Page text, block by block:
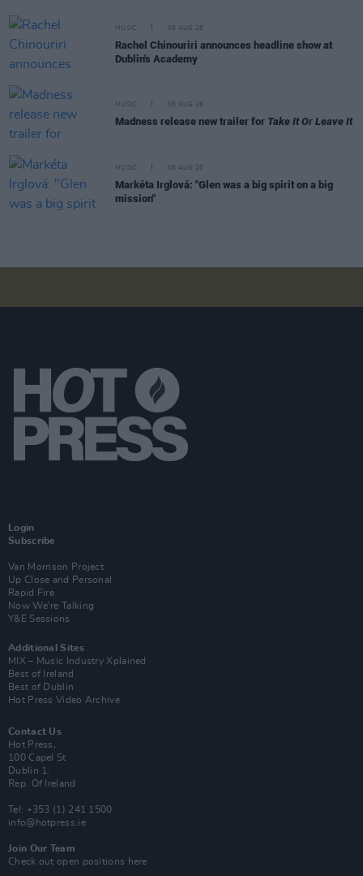
MUSIC 06 AUG 26
Rachel Chinouriri announces headline show at
Dublin's Academy
MUSIC 06 AUG 26
Madness release new trailer for Take It Or Leave It
MUSIC 06 AUG 26
Markéta Irglová: "Glen was a big spirit on a big
mission"
Login
Subscribe
Van Morrison Project
Up Close and Personal
Rapid Fire
Now We’re Talking
Y&E Sessions
Additional Sites
MIX – Music Industry Xplained
Best of Ireland
Best of Dublin
Hot Press Video Archive
Contact Us
Hot Press,
100 Capel St
Dublin 1.
Rep. Of Ireland
Tel: +353 (1) 241 1500
info@hotpress.ie
Join Our Team
Check out open positions here